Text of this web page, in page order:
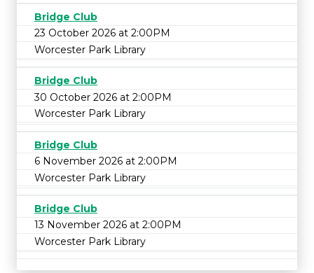
Bridge Club
23 October 2026 at 2:00PM
Worcester Park Library
Bridge Club
30 October 2026 at 2:00PM
Worcester Park Library
Bridge Club
6 November 2026 at 2:00PM
Worcester Park Library
Bridge Club
13 November 2026 at 2:00PM
Worcester Park Library